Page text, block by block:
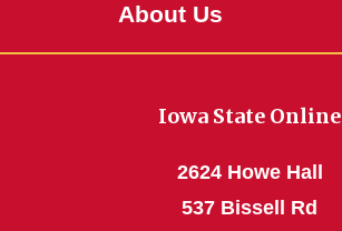
About Us
Iowa State Online
2624 Howe Hall
537 Bissell Rd